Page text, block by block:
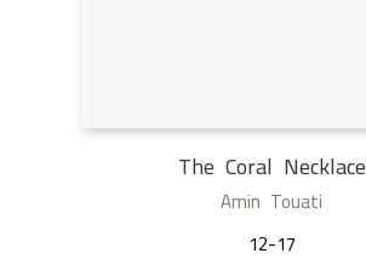
The Coral Necklace
Amin Touati
12-17